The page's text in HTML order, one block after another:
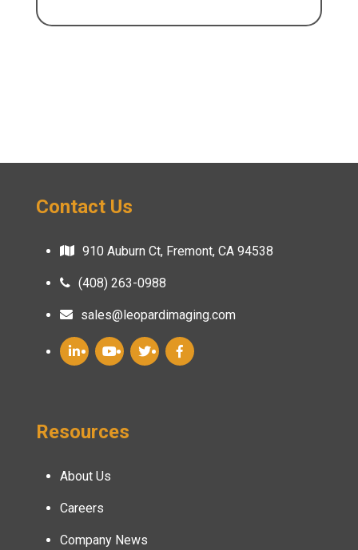
Contact Us
910 Auburn Ct, Fremont, CA 94538
(408) 263-0988
sales@leopardimaging.com
Resources
About Us
Careers
Company News